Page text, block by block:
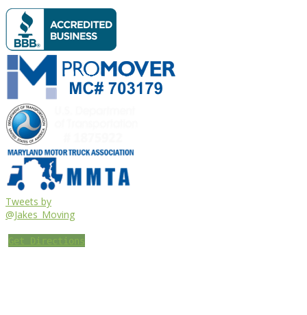
Tweets by
@Jakes_Moving
Get Directions